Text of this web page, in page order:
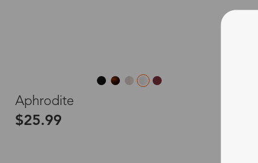
Aphrodite
$25.99